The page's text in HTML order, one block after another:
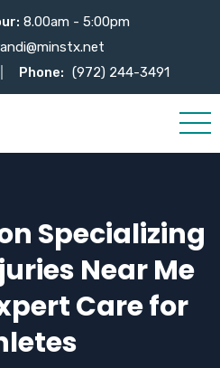
8.00am - 5:00pm
Phone: (972) 244-3491
Specializing
Near Me
Care for